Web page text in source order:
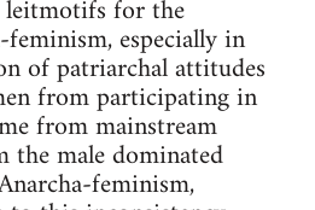
for the
especially in
of patriarchal attitudes
from participating in
from mainstream
the male dominated
feminism,